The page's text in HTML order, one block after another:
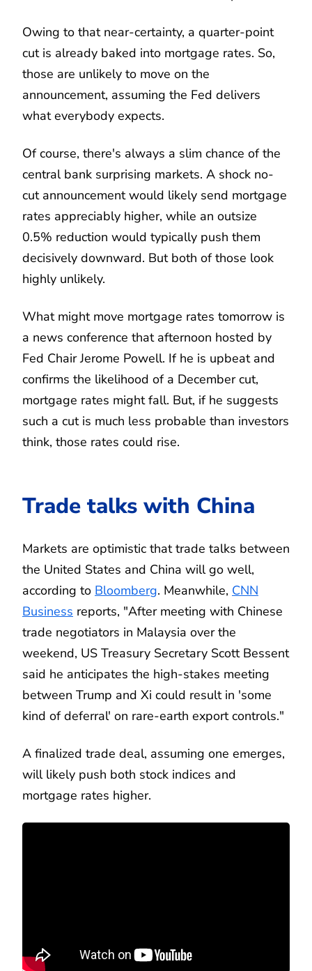
Owing to that near-certainty, a quarter-point
cut is already baked into mortgage rates. So,
those are unlikely to move on the
announcement, assuming the Fed delivers
what everybody expects.
Of course, there's always a slim chance of the
central bank surprising markets. A shock no-
cut announcement would likely send mortgage
rates appreciably higher, while an outsize
0.5% reduction would typically push them
decisively downward. But both of those look
highly unlikely.
What might move mortgage rates tomorrow is
a news conference that afternoon hosted by
Fed Chair Jerome Powell. If he is upbeat and
confirms the likelihood of a December cut,
mortgage rates might fall. But, if he suggests
such a cut is much less probable than investors
think, those rates could rise.
Trade talks with China
Markets are optimistic that trade talks between
the United States and China will go well,
according to Bloomberg. Meanwhile, CNN
Business reports, "After meeting with Chinese
trade negotiators in Malaysia over the
weekend, US Treasury Secretary Scott Bessent
said he anticipates the high-stakes meeting
between Trump and Xi could result in 'some
kind of deferral' on rare-earth export controls."
A finalized trade deal, assuming one emerges,
will likely push both stock indices and
mortgage rates higher.